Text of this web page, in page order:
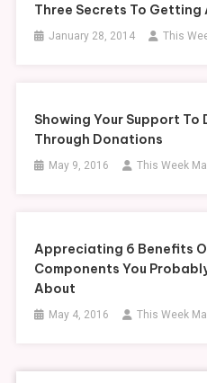
Three Secrets To Getting
January 28, 2014 This
Showing Your Support To
Through Donations
May 9, 2016 This Week
Appreciating 6 Benefits
Components You
About
May 4, 2016 This Week